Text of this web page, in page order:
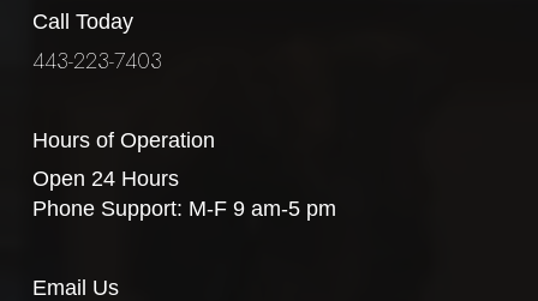
Call Today
443-223-7403
Hours of Operation
Open 24 Hours
Phone Support: M-F 9 am-5 pm
Email Us